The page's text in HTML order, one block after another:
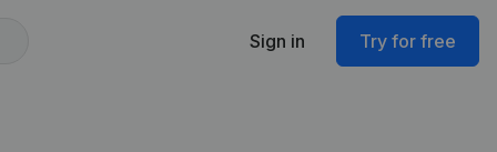
Sign in Try for free